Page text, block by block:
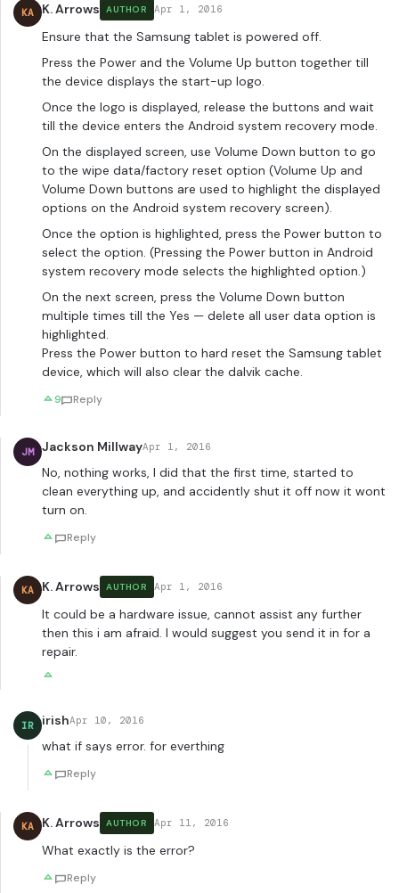
KA K. Arrows AUTHOR Apr 1, 2016
Ensure that the Samsung tablet is powered off.
Press the Power and the Volume Up button together till
the device displays the start-up logo.
Once the logo is displayed, release the buttons and wait
till the device enters the Android system recovery mode.
On the displayed screen, use Volume Down button to go
to the wipe data/factory reset option (Volume Up and
Volume Down buttons are used to highlight the displayed
options on the Android system recovery screen).
Once the option is highlighted, press the Power button to
select the option. (Pressing the Power button in Android
system recovery mode selects the highlighted option.)
On the next screen, press the Volume Down button
multiple times till the Yes — delete all user data option is
highlighted.
Press the Power button to hard reset the Samsung tablet
device, which will also clear the dalvik cache.
9 Reply
JM Jackson MillwayApr 1, 2016
No, nothing works, I did that the first time, started to
clean everything up, and accidently shut it off now it wont
turn on.
Reply
KA K. Arrows AUTHOR Apr 1, 2016
It could be a hardware issue, cannot assist any further
then this i am afraid. I would suggest you send it in for a
repair.
IR irishApr 10, 2016
what if says error. for everthing
Reply
KA K. Arrows AUTHOR Apr 11, 2016
What exactly is the error?
Reply